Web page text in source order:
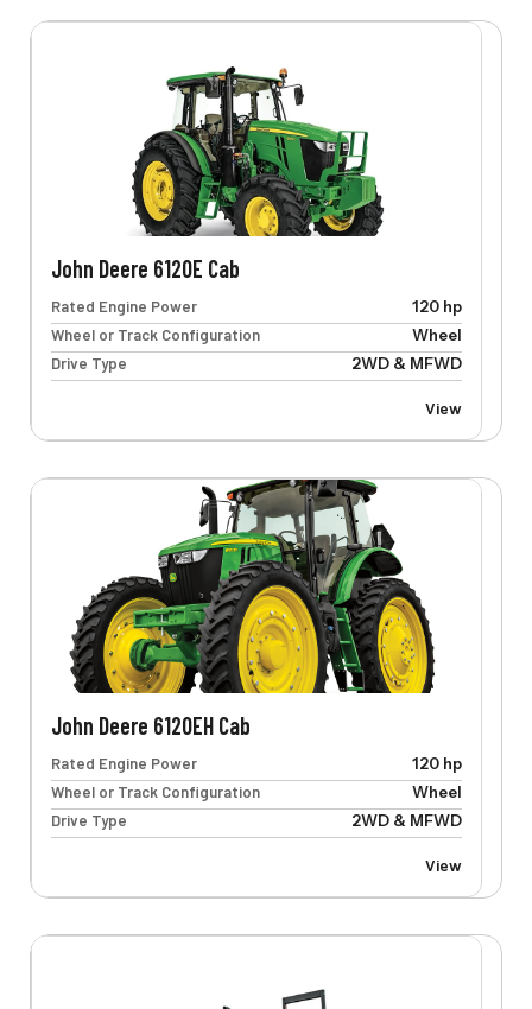
John Deere 6120E Cab
Rated Engine Power
120 hp
Wheel or Track Configuration
Wheel
Drive Type
2WD & MFWD
View
John Deere 6120EH Cab
Rated Engine Power
120 hp
Wheel or Track Configuration
Wheel
Drive Type
2WD & MFWD
View